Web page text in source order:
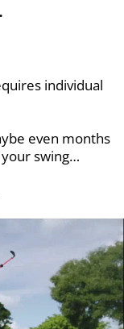
individual
even months
swing…